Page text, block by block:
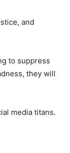
and
to suppress
they will
media titans.